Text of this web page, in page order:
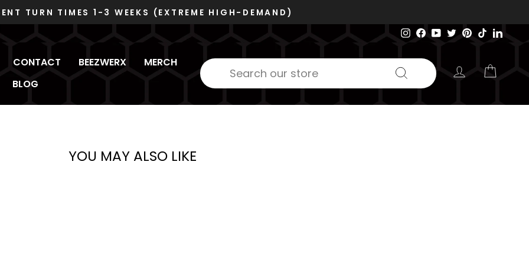
Pause
DEMAND)
Instagram
Facebook
YouTube
TwitterPinterest
TikTok
CONTACT BEEZWERX
MERCH
BLOG
Search LOG IN
YOU MAY ALSO LIKE